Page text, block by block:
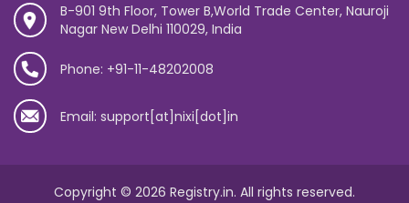
B-901 9th Floor, Tower B,World Trade Center, Nauroji
Nagar New Delhi 110029, India
Phone: +91-11-48202008
Email: support[at]nixi[dot]in
Copyright © 2026 Registry.in. All rights reserved.